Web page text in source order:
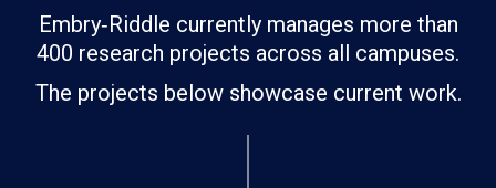
Embry‑Riddle currently manages more than
400 research projects across all campuses.
The projects below showcase current work.